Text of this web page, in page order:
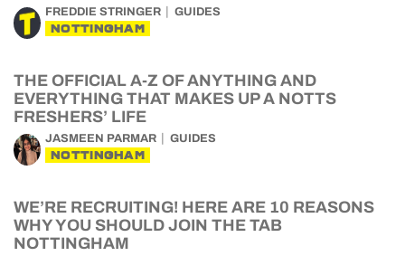
FREDDIE STRINGER GUIDES
NOTTINGHAM
THE OFFICIAL A-Z OF ANYTHING AND
EVERYTHING THAT MAKES UP A NOTTS
FRESHERS’ LIFE
JASMEEN PARMAR GUIDES
NOTTINGHAM
WE’RE RECRUITING! HERE ARE 10 REASONS
WHY YOU SHOULD JOIN THE TAB
NOTTINGHAM